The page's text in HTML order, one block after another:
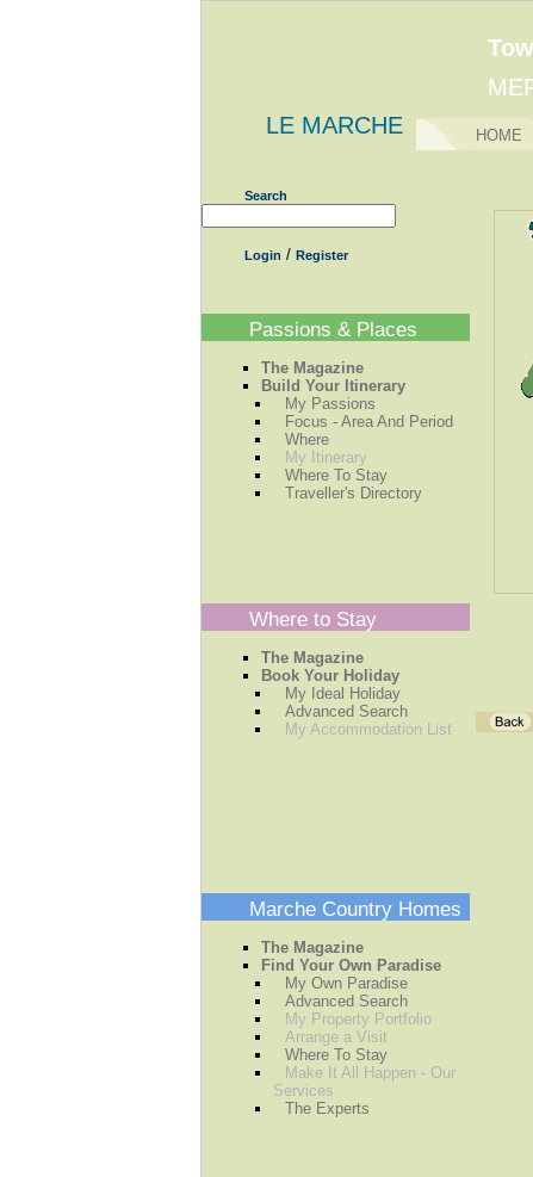
LE MARCHE HOME
Search
Login / Register
Passions & Places
The Magazine
Build Your Itinerary
My Passions
Focus - Area And Period
Where
My Itinerary
Where To Stay
Traveller's Directory
Where to Stay
The Magazine
Book Your Holiday
My Ideal Holiday
Advanced Search
My Accommodation List
Marche Country Homes
The Magazine
Find Your Own Paradise
My Own Paradise
Advanced Search
My Property Portfolio
Arrange a Visit
Where To Stay
Make It All Happen - Our
Services
The Experts